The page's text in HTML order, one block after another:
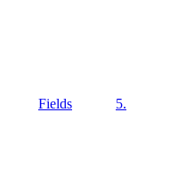
Fields 5.